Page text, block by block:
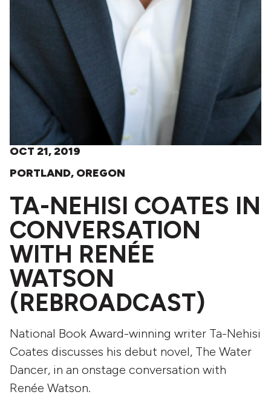
OCT 21, 2019
PORTLAND, OREGON
TA-NEHISI COATES IN
CONVERSATION
WITH RENÉE
WATSON
(REBROADCAST)
National Book Award-winning writer Ta-Nehisi
Coates discusses his debut novel, The Water
Dancer, in an onstage conversation with
Renée Watson.